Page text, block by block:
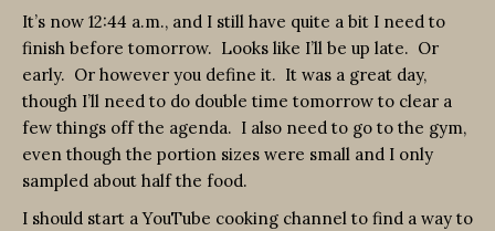
It’s now 12:44 a.m., and I still have quite a bit I need to
finish before tomorrow. Looks like I’ll be up late. Or
early. Or however you define it. It was a great day,
though I’ll need to do double time tomorrow to clear a
few things off the agenda. I also need to go to the gym,
even though the portion sizes were small and I only
sampled about half the food.
I should start a YouTube cooking channel to find a way to